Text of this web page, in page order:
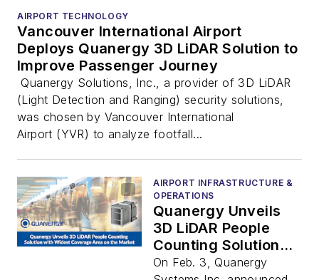
AIRPORT TECHNOLOGY
Vancouver International Airport
Deploys Quanergy 3D LiDAR Solution to
Improve Passenger Journey
Quanergy Solutions, Inc., a provider of 3D LiDAR
(Light Detection and Ranging) security solutions,
was chosen by Vancouver International
Airport (YVR) to analyze footfall...
AIRPORT INFRASTRUCTURE &
OPERATIONS
Quanergy Unveils
3D LiDAR People
Counting Solution
with Widest
On Feb. 3, Quanergy